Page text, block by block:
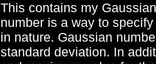
This contains my
number is a way to
in nature. Gaussian
standard deviation. In